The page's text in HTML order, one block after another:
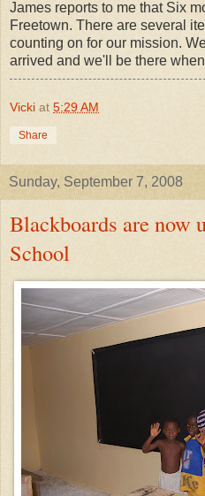
James reports to me that Six
Freetown. There are several
counting on for our mission.
arrived and we'll be there
Vicki at 5:29 AM
Share
Sunday, September 7, 2008
Blackboards are now
School